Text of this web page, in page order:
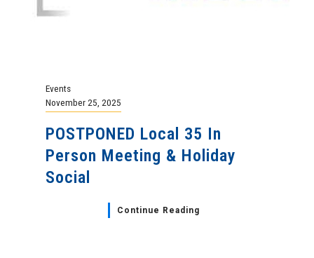
Events
November 25, 2025
POSTPONED Local 35 In
Person Meeting & Holiday
Social
Continue Reading